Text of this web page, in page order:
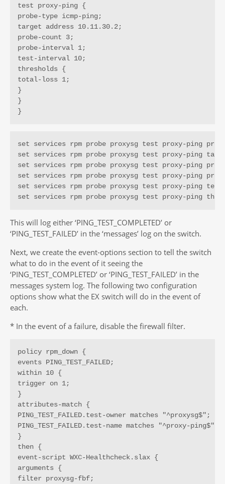
test proxy-ping {
probe-type icmp-ping;
target address 10.11.30.2;
probe-count 3;
probe-interval 1;
test-interval 10;
thresholds {
total-loss 1;
}
}
}
set services rpm probe proxysg test proxy-ping
set services rpm probe proxysg test proxy-ping
set services rpm probe proxysg test proxy-ping
set services rpm probe proxysg test proxy-ping
set services rpm probe proxysg test proxy-ping
set services rpm probe proxysg test proxy-ping
This will log either ‘PING_TEST_COMPLETED’ or
‘PING_TEST_FAILED’ in the ‘messages’ log on the switch.
Next, we create the event-options section to tell the switch
what to do in the event of it seeing the
‘PING_TEST_COMPLETED’ or ‘PING_TEST_FAILED’ in the
messages system log. The following two configuration
options show what the EX switch will do in the event of
each.
* In the event of a failure, disable the firewall filter.
policy rpm_down {
events PING_TEST_FAILED;
within 10 {
trigger on 1;
}
attributes-match {
PING_TEST_FAILED.test-owner matches "^proxysg$";
PING_TEST_FAILED.test-name matches "^proxy-ping$";
}
then {
event-script WXC-Healthcheck.slax {
arguments {
filter proxysg-fbf;